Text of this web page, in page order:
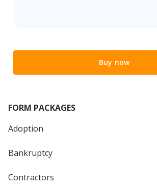
Buy now
FORM PACKAGES
Adoption
Bankruptcy
Contractors